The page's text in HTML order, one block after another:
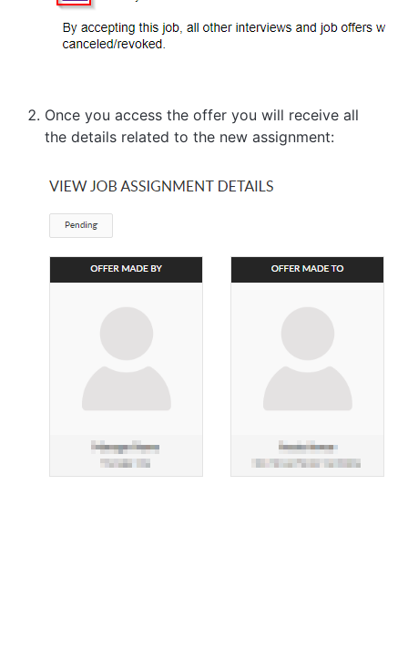
Once you access the offer you will receive all
the details related to the new assignment: